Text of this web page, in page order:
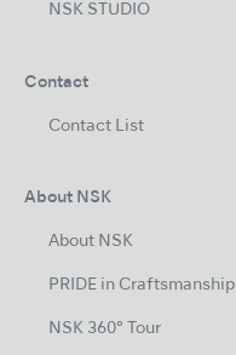
NSK STUDIO
Contact
Contact List
About NSK
About NSK
PRIDE in Craftsmanship
NSK 360° Tour